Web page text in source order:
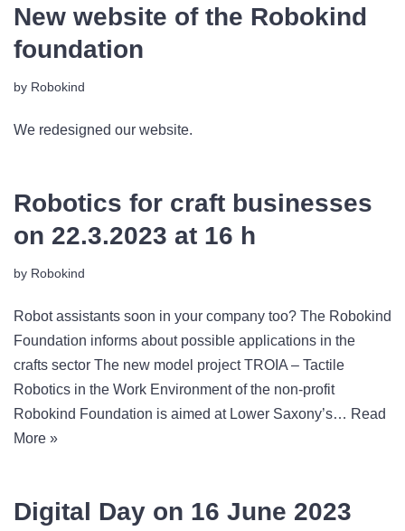
New website of the Robokind
foundation
by Robokind
We redesigned our website.
Robotics for craft businesses
on 22.3.2023 at 16 h
by Robokind
Robot assistants soon in your company too? The Robokind
Foundation informs about possible applications in the
crafts sector The new model project TROIA – Tactile
Robotics in the Work Environment of the non-profit
Robokind Foundation is aimed at Lower Saxony’s… Read
More »
Digital Day on 16 June 2023